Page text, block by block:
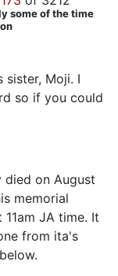
some of the time
sister, Moji. I
so if you could
on August
memorial
JA time. It
from ita's